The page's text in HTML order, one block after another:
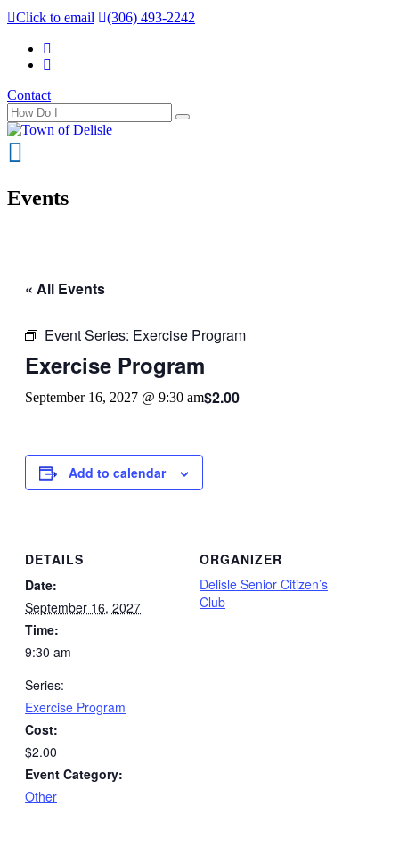
Click to email (306) 493-2242
Contact
Events
« All Events
Event Series: Exercise Program
Exercise Program
September 16, 2027 @ 9:30 am$2.00
Add to calendar
DETAILS
Date:
September 16, 2027
Time:
9:30 am
Series:
Exercise Program
Cost:
$2.00
Event Category:
Other
ORGANIZER
Delisle Senior Citizen’s
Club